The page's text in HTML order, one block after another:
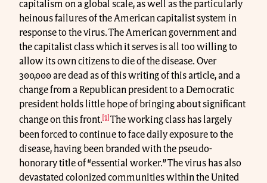
capitalism on a global scale, as well as the particularly
heinous failures of the American capitalist system in
response to the virus. The American government and
the capitalist class which it serves is all too willing to
allow its own citizens to die of the disease. Over
300,000 are dead as of this writing of this article, and a
change from a Republican president to a Democratic
president holds little hope of bringing about significant
change on this front.[1] The working class has largely
been forced to continue to face daily exposure to the
disease, having been branded with the pseudo-
honorary title of “essential worker.” The virus has also
devastated colonized communities within the United